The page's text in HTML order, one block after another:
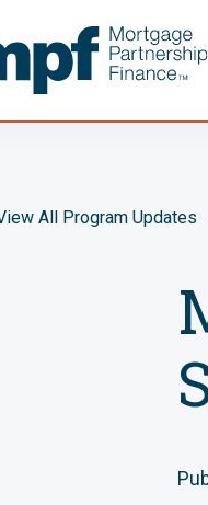
All Program Updates